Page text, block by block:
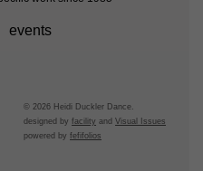
events
© 2026 Heidi Duckler Dance.
designed byfacility andVisual Issues
powered byfefifolios